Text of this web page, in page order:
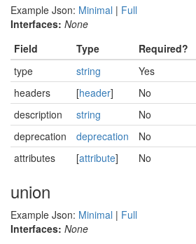
Example Json: Minimal | Full
Interfaces: None
Field
Type Required?
type
string Yes
headers
[header] No
description
string No
deprecation
deprecation No
attributes
[attribute] No
union
Example Json: Minimal | Full
Interfaces: None